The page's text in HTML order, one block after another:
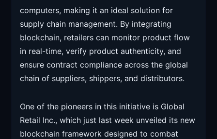
computers, making it an ideal solution for
supply chain management. By integrating
blockchain, retailers can monitor product flow
in real-time, verify product authenticity, and
ensure contract compliance across the global
chain of suppliers, shippers, and distributors.
One of the pioneers in this initiative is Global
Retail Inc., which just last week unveiled its new
blockchain framework designed to combat